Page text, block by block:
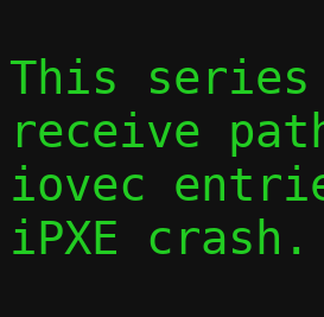
This series
receive
iovec
iPXE crash.